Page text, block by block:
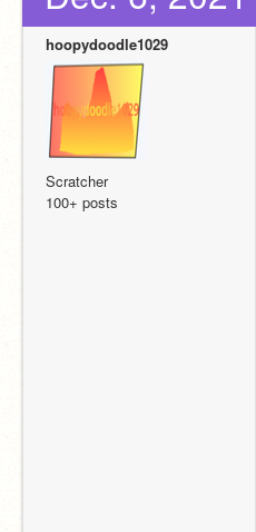
hoopydoodle1029
Scratcher
100+ posts